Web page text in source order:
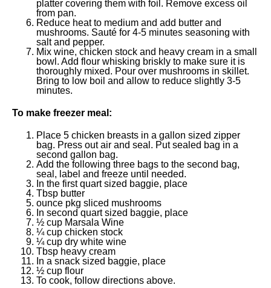
platter covering them with foil. Remove excess oil
from pan.
Reduce heat to medium and add butter and
mushrooms. Sauté for 4-5 minutes seasoning with
salt and pepper.
Mix wine, chicken stock and heavy cream in a small
bowl. Add flour whisking briskly to make sure it is
thoroughly mixed. Pour over mushrooms in skillet.
Bring to low boil and allow to reduce slightly 3-5
minutes.
To make freezer meal:
Place 5 chicken breasts in a gallon sized zipper
bag. Press out air and seal. Put sealed bag in a
second gallon bag.
Add the following three bags to the second bag,
seal, label and freeze until needed.
In the first quart sized baggie, place
Tbsp butter
ounce pkg sliced mushrooms
In second quart sized baggie, place
½ cup Marsala Wine
¼ cup chicken stock
¼ cup dry white wine
Tbsp heavy cream
In a snack sized baggie, place
½ cup flour
To cook, follow directions above.